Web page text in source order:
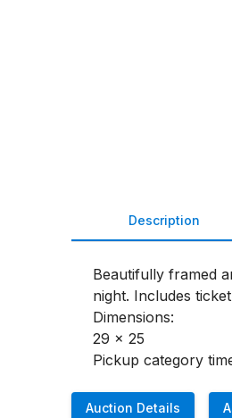
Description
Beautifully framed
night. Includes
Dimensions:
29 x 25
Pickup category
Auction Details